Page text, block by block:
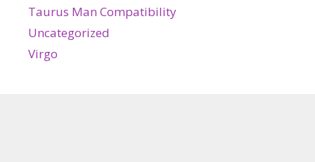
Taurus Man Compatibility
Uncategorized
Virgo